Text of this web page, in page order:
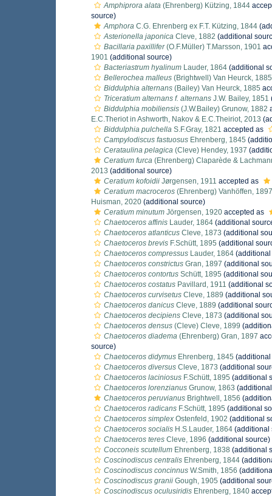
Amphiprora alata (Ehrenberg) Kützing, 1844
source)
Amphora C.G. Ehrenberg ex F.T. Kützing, 1844
Asterionella japonica Cleve, 1882 (additional
Bacillaria paxillifer(O.F.Müller) T.Marsson, 1901
1901 (additional source)
Bacteriastrum hyalinum Lauder, 1864 (additional
Bellerochea malleus (Brightwell) Van Heurck, 1885
Biddulphia alternans (Bailey) Van Heurck, 1885
Triceratium alternans f. alternans J.W. Bailey, 1851
Biddulphia mobiliensis (J.W.Bailey) Grunow, 1882
E.C.Theriot in Ashworth, Nakov & E.C.Theiriot, 2013
Biddulphia pulchella S.F.Gray, 1821 accepted as
Campylodiscus fastuosus Ehrenberg, 1845
Cerataulina pelagica (Cleve) Hendey, 1937
Ceratium furca (Ehrenberg) Claparède &
2013 (additional source)
Ceratium kofoidii Jørgensen, 1911 accepted as
Ceratium macroceros (Ehrenberg) Vanhöffen, 1897
Huisman, 2020 (additional source)
Ceratium minutum Jörgensen, 1920 accepted as
Chaetoceros affinis Lauder, 1864 (additional
Chaetoceros atlanticus Cleve, 1873 (additional
Chaetoceros brevis F.Schütt, 1895 (additional
Chaetoceros compressus Lauder, 1864
Chaetoceros constrictus Gran, 1897 (additional
Chaetoceros contortus Schütt, 1895 (additional
Chaetoceros costatus Pavillard, 1911 (additional
Chaetoceros curvisetus Cleve, 1889 (additional
Chaetoceros danicus Cleve, 1889 (additional
Chaetoceros decipiens Cleve, 1873 (additional
Chaetoceros densus (Cleve) Cleve, 1899
Chaetoceros diadema (Ehrenberg) Gran, 1897
source)
Chaetoceros didymus Ehrenberg, 1845
Chaetoceros diversus Cleve, 1873 (additional
Chaetoceros laciniosus F.Schütt, 1895 (additional
Chaetoceros lorenzianus Grunow, 1863
Chaetoceros peruvianus Brightwell, 1856
Chaetoceros radicans F.Schütt, 1895 (additional
Chaetoceros simplex Ostenfeld, 1902 (additional
Chaetoceros socialis H.S.Lauder, 1864 (additional
Chaetoceros teres Cleve, 1896 (additional source)
Cocconeis scutellum Ehrenberg, 1838 (additional
Coscinodiscus centralis Ehrenberg, 1844
Coscinodiscus concinnus W.Smith, 1856
Coscinodiscus granii Gough, 1905 (additional
Coscinodiscus oculusiridis Ehrenberg, 1840